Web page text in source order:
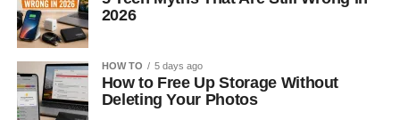
2026
HOW TO 5 days ago
How to Free Up Storage Without
Deleting Your Photos